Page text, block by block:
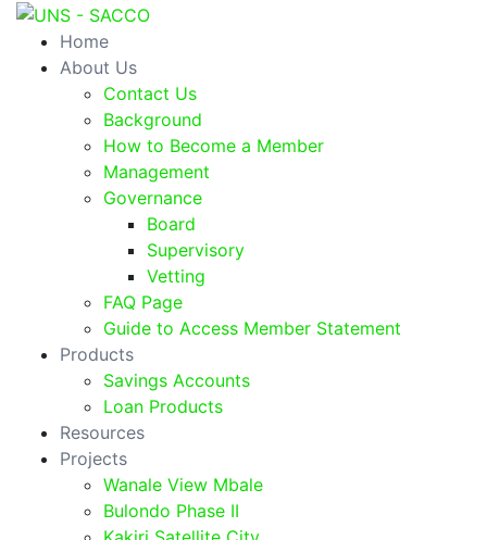
Home
About Us
Contact Us
Background
How to Become a Member
Management
Governance
Board
Supervisory
Vetting
FAQ Page
Guide to Access Member Statement
Products
Savings Accounts
Loan Products
Resources
Projects
Wanale View Mbale
Bulondo Phase II